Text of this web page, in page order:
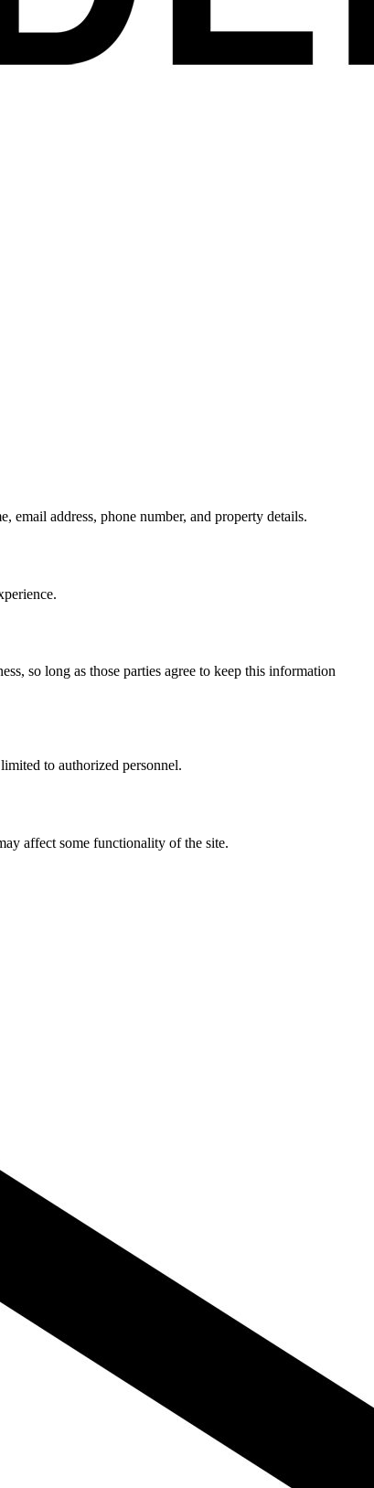
address, phone number, and property details.
so long as those parties agree to keep this information
to authorized personnel.
affect some functionality of the site.